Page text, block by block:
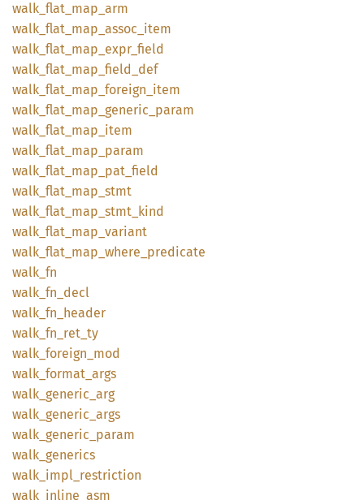
walk_ flat_ map_ arm
walk_ flat_ map_ assoc_ item
walk_ flat_ map_ expr_ field
walk_ flat_ map_ field_ def
walk_ flat_ map_ foreign_ item
walk_ flat_ map_ generic_ param
walk_ flat_ map_ item
walk_ flat_ map_ param
walk_ flat_ map_ pat_ field
walk_ flat_ map_ stmt
walk_ flat_ map_ stmt_ kind
walk_ flat_ map_ variant
walk_ flat_ map_ where_ predicate
walk_fn
walk_ fn_ decl
walk_ fn_ header
walk_ fn_ ret_ ty
walk_ foreign_ mod
walk_ format_ args
walk_ generic_ arg
walk_ generic_ args
walk_ generic_ param
walk_ generics
walk_ impl_ restriction
walk_ inline_ asm